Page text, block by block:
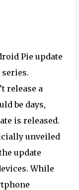
Pie update
series.
release a
be days,
is released.
unveiled
update
While